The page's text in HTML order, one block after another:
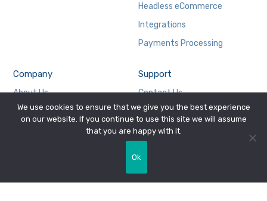
Headless eCommerce
Integrations
Payments Processing
Company
About Us
Careers
Press Release
Support
Contact Us
Privacy Policy
WebSphere Commerce
We use cookies to ensure that we give you the best experience
on our website. If you continue to use this site we will assume
that you are happy with it.
Ok